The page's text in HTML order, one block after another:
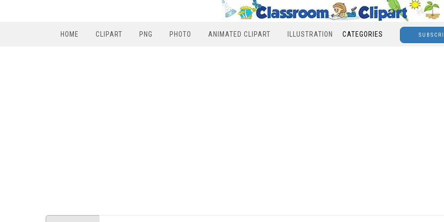
HOME CLIPART PNG PHOTO ANIMATED CLIPART ILLUSTRATION CATEGORIES